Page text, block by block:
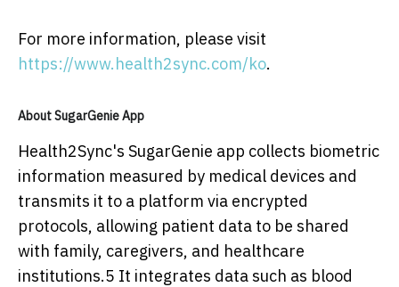
For more information, please visit
https://www.health2sync.com/ko.
About SugarGenie App
Health2Sync's SugarGenie app collects biometric
information measured by medical devices and
transmits it to a platform via encrypted
protocols, allowing patient data to be shared
with family, caregivers, and healthcare
institutions.5 It integrates data such as blood